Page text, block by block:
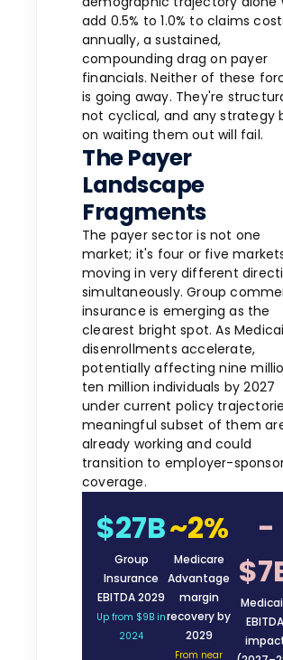
add 0.5% to 1.0% to claims
annually, a sustained,
compounding drag on payer
financials. Neither of these
is going away. They're
not cyclical, and any strategy
on waiting them out will fail.
The Payer
Landscape
Fragments
The payer sector is not one
market; it's four or five
moving in very different
simultaneously. Group
insurance is emerging as the
clearest bright spot. As
disenrollments accelerate,
potentially affecting nine
ten million individuals by 2027
under current policy
meaningful subset of them
already working and could
transition to employer-
coverage.
$27B
Group
Insurance
EBITDA 2029
Up from $9B in
2024
~2%
Medicare
Advantage
margin
recovery by
2029
From near
−
EBITDA